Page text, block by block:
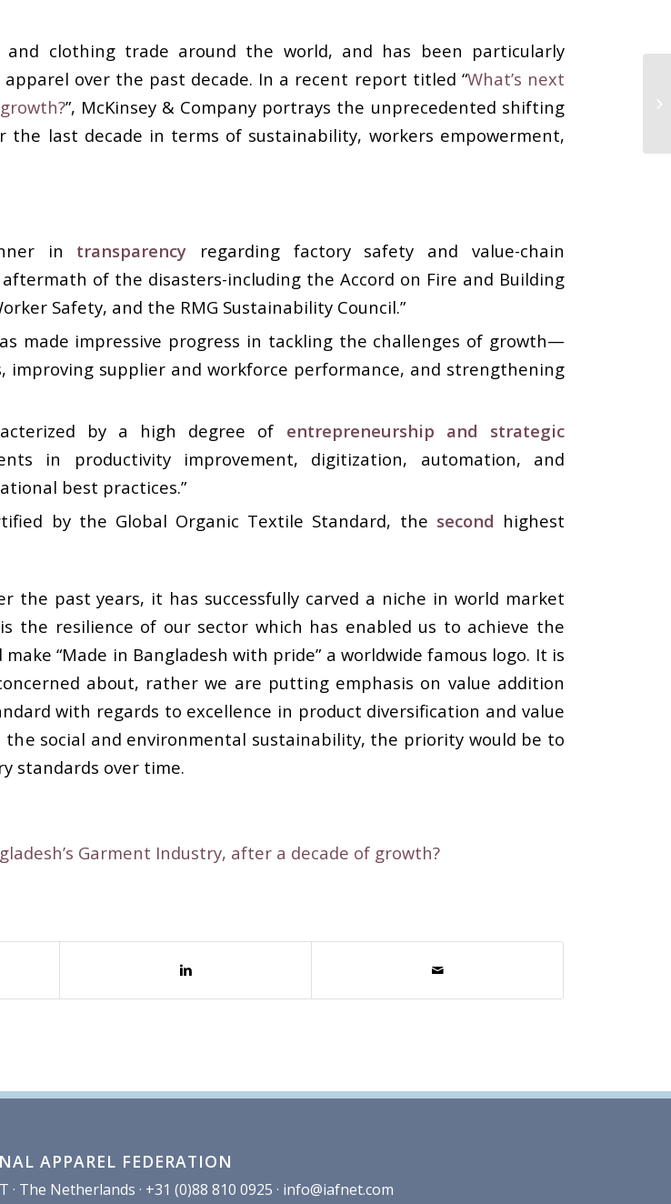
clothing trade around the world, and has been particularly
over the past decade. In a recent report titled “What’s next
”, McKinsey & Company portrays the unprecedented shifting
the last decade in terms of sustainability, workers empowerment,
in transparency regarding factory safety and value-chain
of the disasters-including the Accord on Fire and Building
Safety, and the RMG Sustainability Council.”
made impressive progress in tackling the challenges of growth—
improving supplier and workforce performance, and strengthening
by a high degree of entrepreneurship and strategic
in productivity improvement, digitization, automation, and
best practices.”
by the Global Organic Textile Standard, the second highest
the past years, it has successfully carved a niche in world market
the resilience of our sector which has enabled us to achieve the
“Made in Bangladesh with pride” a worldwide famous logo. It is
about, rather we are putting emphasis on value addition
with regards to excellence in product diversification and value
social and environmental sustainability, the priority would be to
standards over time.
Garment Industry, after a decade of growth?
APPAREL FEDERATION
The Netherlands · +31 (0)88 810 0925 · info@iafnet.com